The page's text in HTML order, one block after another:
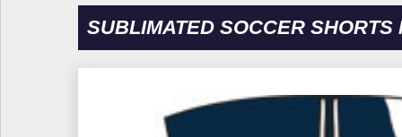
SUBLIMATED SOCCER